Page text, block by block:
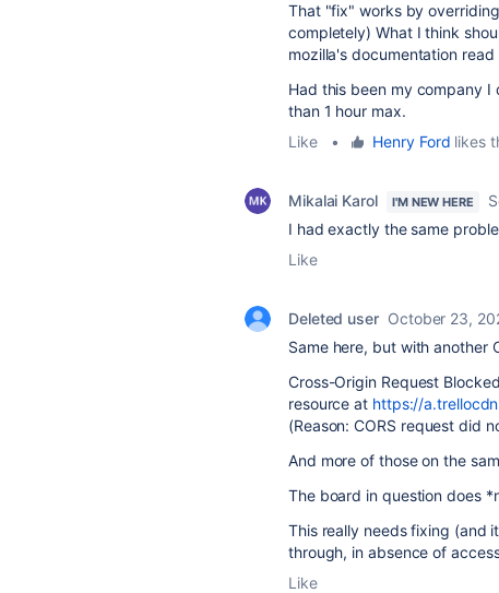
That "fix" works by
completely) What I think
mozilla's documentation
Had this been my company
than 1 hour max.
Like
• Henry Ford likes
Mikalai Karol I'M NEW HERE
I had exactly the same
Like
Deleted user October 23,
Same here, but with another
Cross-Origin Request
resource at https://
(Reason: CORS request did
And more of those on the
The board in question does
This really needs fixing (and
through, in absence of
Like